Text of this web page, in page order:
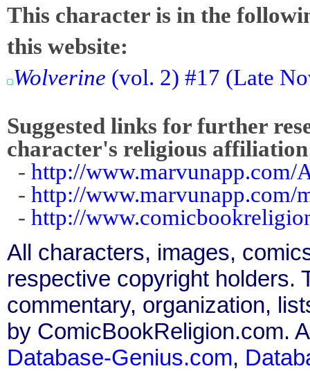
This character is in the
this website:
Wolverine (vol. 2) #17 (Late
Suggested links for further
character's religious
- http://www.marvunapp.com/
- http://www.marvunapp.com/
- http://
All characters, images,
respective copyright holders.
commentary, organization,
by ComicBookReligion.com.
Database-Genius.com,